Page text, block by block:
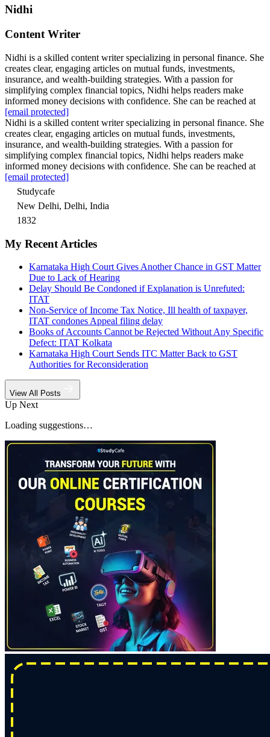
Nidhi
Content Writer
Nidhi is a skilled content writer specializing in personal finance. She
creates clear, engaging articles on mutual funds, investments,
insurance, and wealth-building strategies. With a passion for
simplifying complex financial topics, Nidhi helps readers make
informed money decisions with confidence. She can be reached at
[email protected]
Nidhi is a skilled content writer specializing in personal finance. She
creates clear, engaging articles on mutual funds, investments,
insurance, and wealth-building strategies. With a passion for
simplifying complex financial topics, Nidhi helps readers make
informed money decisions with confidence. She can be reached at
[email protected]
Studycafe
New Delhi, Delhi, India
1832
My Recent Articles
Karnataka High Court Gives Another Chance in GST Matter
Due to Lack of Hearing
Delay Should Be Condoned if Explanation is Unrefuted:
ITAT
Non-Service of Income Tax Notice, Ill health of taxpayer,
ITAT condones Appeal filing delay
Books of Accounts Cannot be Rejected Without Any Specific
Defect: ITAT Kolkata
Karnataka High Court Sends ITC Matter Back to GST
Authorities for Reconsideration
View All Posts
Up Next
Loading suggestions…